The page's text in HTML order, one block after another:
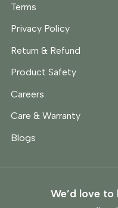
Terms
Privacy Policy
Return & Refund
Product Safety
Careers
Care & Warranty
Blogs
We’d love